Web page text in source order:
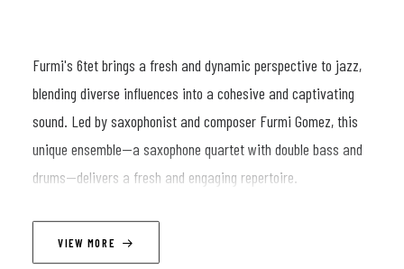
Furmi's 6tet brings a fresh and dynamic perspective to jazz,
blending diverse influences into a cohesive and captivating
sound. Led by saxophonist and composer Furmi Gomez, this
unique ensemble—a saxophone quartet with double bass and
drums—delivers a fresh and engaging repertoire.
improvisations with the rhythm section. Drawing inspiration
VIEW MORE